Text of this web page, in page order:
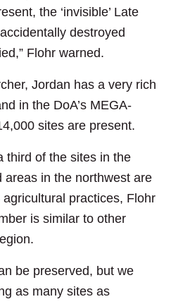
the ‘invisible’ Late
destroyed
Flohr warned.
Jordan has a very rich
in the DoA’s MEGA-
sites are present.
third of the sites in the
areas in the northwest are
practices, Flohr
is similar to other
be preserved, but we
as many sites as